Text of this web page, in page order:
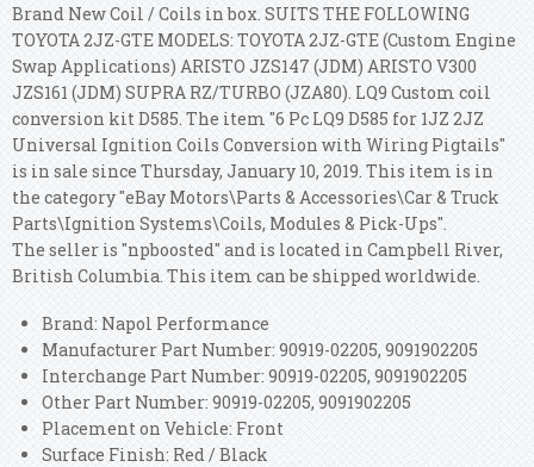
Brand New Coil / Coils in box. SUITS THE FOLLOWING
TOYOTA 2JZ-GTE MODELS: TOYOTA 2JZ-GTE (Custom Engine
Swap Applications) ARISTO JZS147 (JDM) ARISTO V300
JZS161 (JDM) SUPRA RZ/TURBO (JZA80). LQ9 Custom coil
conversion kit D585. The item "6 Pc LQ9 D585 for 1JZ 2JZ
Universal Ignition Coils Conversion with Wiring Pigtails"
is in sale since Thursday, January 10, 2019. This item is in
the category "eBay Motors\Parts & Accessories\Car & Truck
Parts\Ignition Systems\Coils, Modules & Pick-Ups".
The seller is "npboosted" and is located in Campbell River,
British Columbia. This item can be shipped worldwide.
Brand: Napol Performance
Manufacturer Part Number: 90919-02205, 9091902205
Interchange Part Number: 90919-02205, 9091902205
Other Part Number: 90919-02205, 9091902205
Placement on Vehicle: Front
Surface Finish: Red / Black